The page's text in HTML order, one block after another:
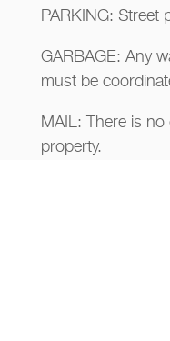
PARKING: Street
GARBAGE: Any
must be
MAIL: There is
property.